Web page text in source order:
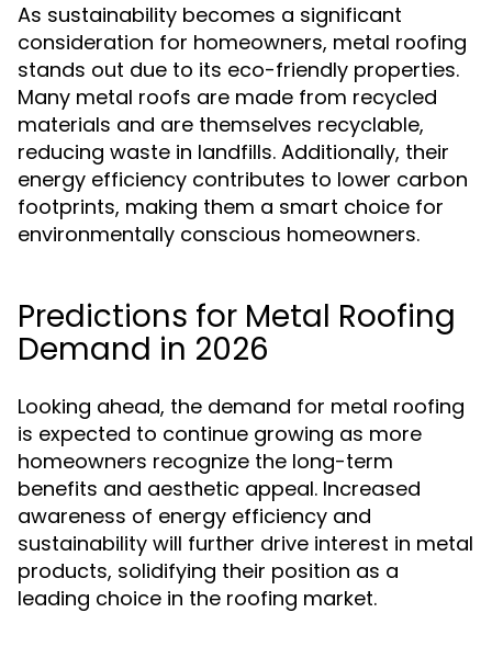
As sustainability becomes a significant
consideration for homeowners, metal roofing
stands out due to its eco-friendly properties.
Many metal roofs are made from recycled
materials and are themselves recyclable,
reducing waste in landfills. Additionally, their
energy efficiency contributes to lower carbon
footprints, making them a smart choice for
environmentally conscious homeowners.
Predictions for Metal Roofing
Demand in 2026
Looking ahead, the demand for metal roofing
is expected to continue growing as more
homeowners recognize the long-term
benefits and aesthetic appeal. Increased
awareness of energy efficiency and
sustainability will further drive interest in metal
products, solidifying their position as a
leading choice in the roofing market.